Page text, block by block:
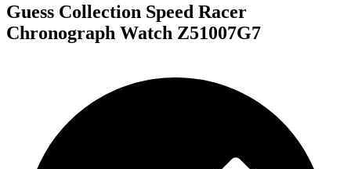
Guess Collection Speed Racer
Chronograph Watch Z51007G7